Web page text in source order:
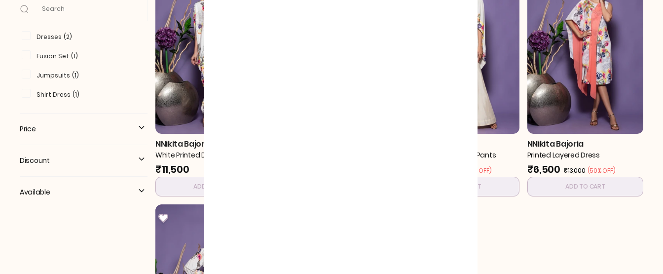
Dresses (2)
Fusion Set (1)
Jumpsuits (1)
Shirt Dress (1)
Price
Discount
Available
NNikita Bajoria
White Printed Draped Dress
₹11,500
ADD TO CART
Cape Top With Flared Pants
30% OFF)
ADD TO CART
NNikita Bajoria
Printed Layered Dress
₹6,500 ₹13,000 (50% OFF)
ADD TO CART